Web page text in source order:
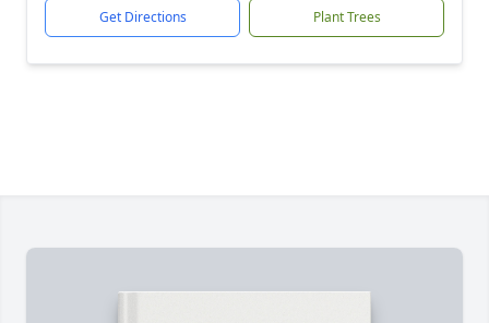
Get Directions Plant Trees